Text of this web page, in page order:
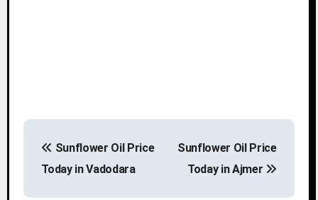
P
s
Sunflower Oil Price
Today in Vadodara
Sunflower Oil Price
Today in Ajmer